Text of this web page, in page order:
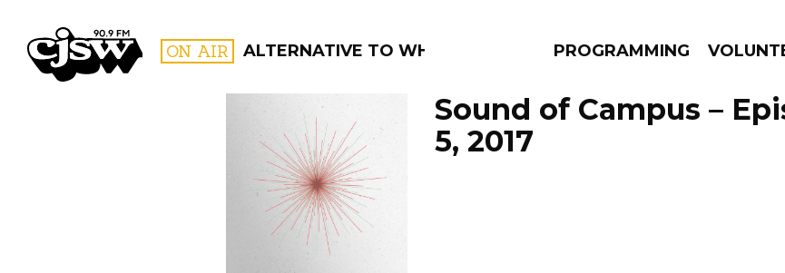
CJSW ON AIR ALTERNATIVE TO WHAT? PROGRAMMING
FILTER BY:
PROGRAMS
Sound of Campus –
5, 2017